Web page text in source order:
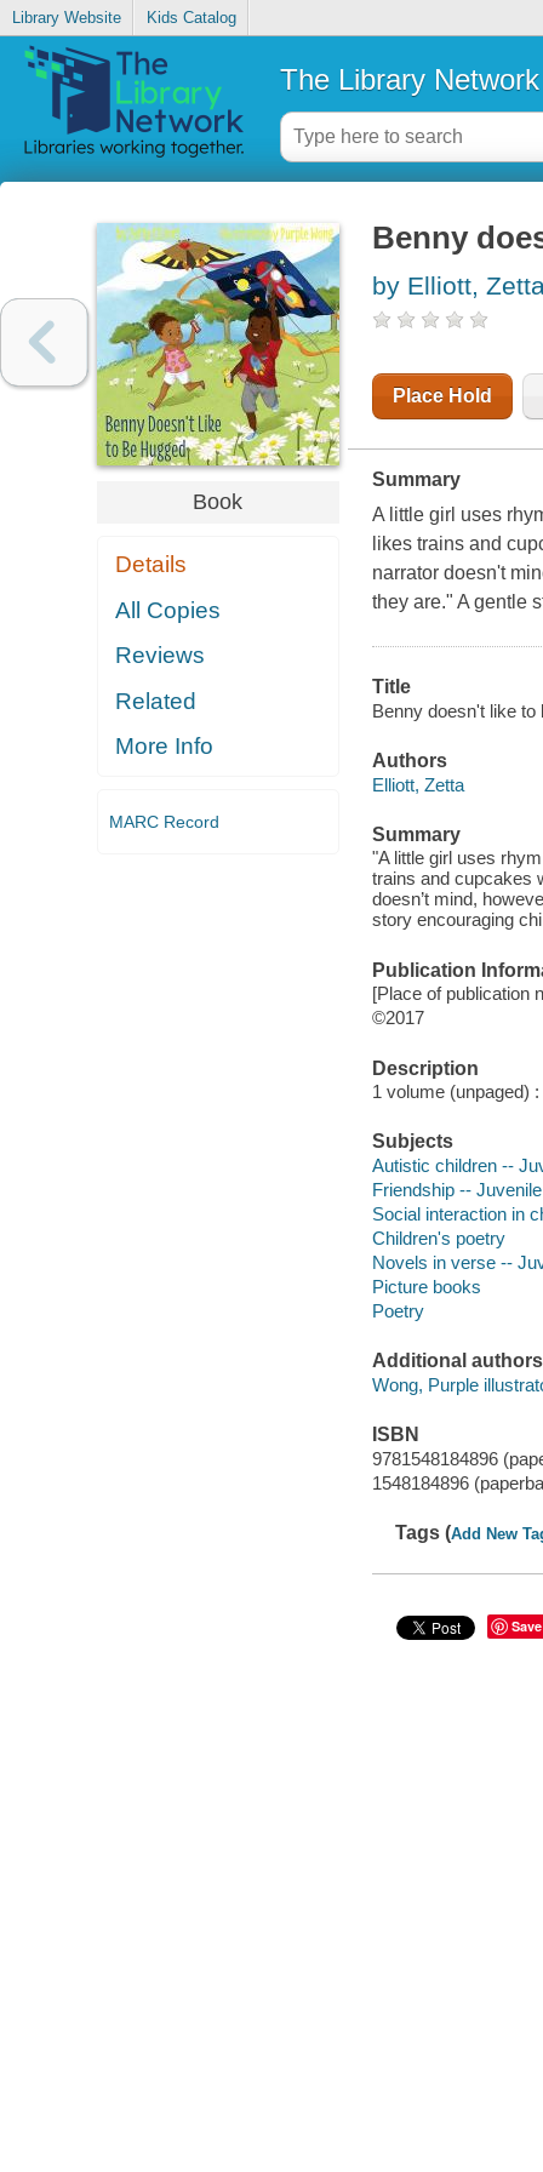
Library Website Kids Catalog
The Library Network
Book
Details
All Copies
Reviews
Related
More Info
MARC Record
Benny
by Elliott,
Place Hold
Summary
A little girl uses
likes trains and
narrator doesn't
they are." A gentle
Title
Benny doesn't like to
Authors
Elliott, Zetta
Summary
"A little girl uses
trains and cupcakes
doesn’t mind,
story encouraging
Publication
[Place of publication
©2017
Description
1 volume (unpaged)
Subjects
Autistic children --
Friendship --
Social interaction in
Children's poetry
Novels in verse --
Picture books
Poetry
Additional authors
Wong, Purple
ISBN
9781548184896
1548184896
Tags (Add New
Save